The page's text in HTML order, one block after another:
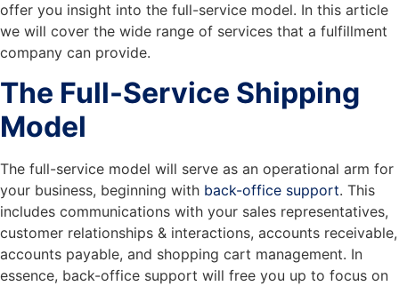
offer you insight into the full-service model. In this article
we will cover the wide range of services that a fulfillment
company can provide.
The Full-Service Shipping
Model
The full-service model will serve as an operational arm for
your business, beginning with back-office support. This
includes communications with your sales representatives,
customer relationships & interactions, accounts receivable,
accounts payable, and shopping cart management. In
essence, back-office support will free you up to focus on